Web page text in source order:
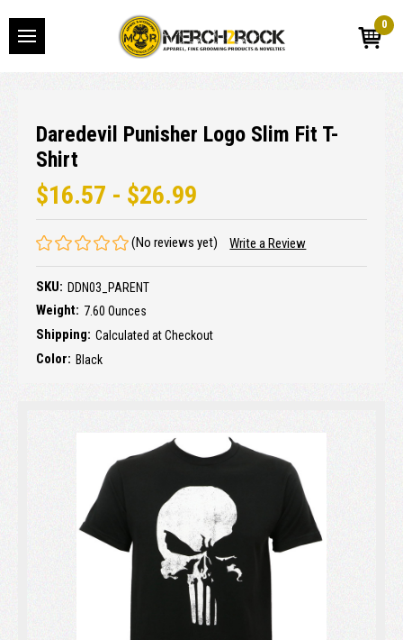
0
Daredevil Punisher Logo Slim Fit T-
Shirt
$16.57 - $26.99
(No reviews yet) Write a Review
SKU: DDN03_PARENT
Weight: 7.60 Ounces
Shipping: Calculated at Checkout
Color: Black